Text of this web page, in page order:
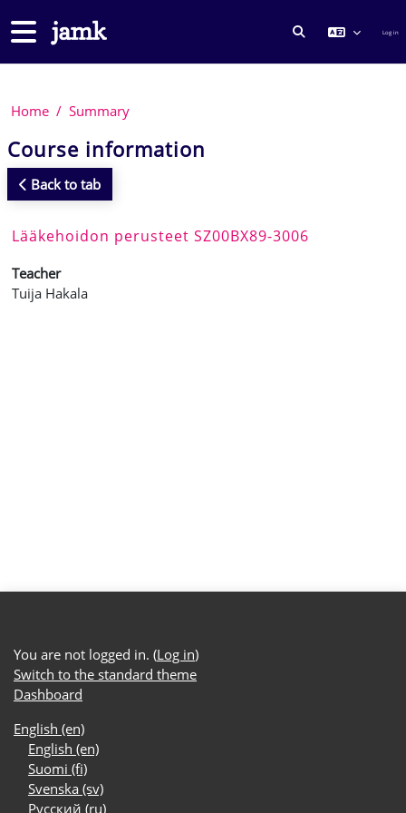
Side panel
TOGGLE Log in
Home Summary
Course information
Back to tab
Lääkehoidon perusteet SZ00BX89-3006
Teacher
Tuija Hakala
You are not logged in. (Log in)
Switch to the standard theme
Dashboard
English ‎(en)‎
English ‎(en)‎
Suomi ‎(fi)‎
Svenska ‎(sv)‎
Русский ‎(ru)‎